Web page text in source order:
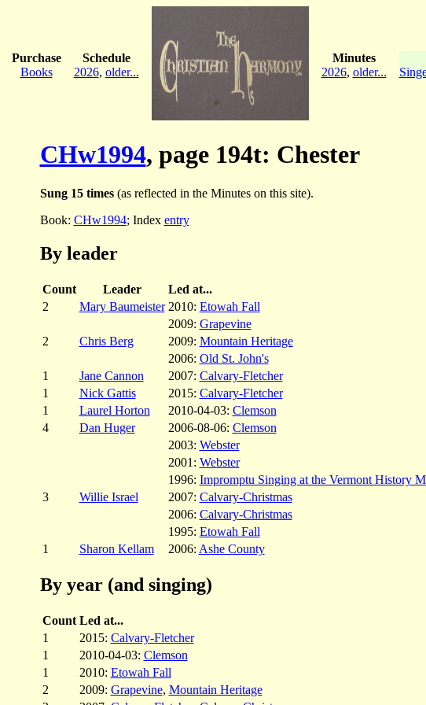
Purchase
Books
Schedule
2026, older...
Minutes
2026, older...
CHw1994, page 194t: Chester
Sung 15 times(as reflected in the Minutes on this site).
Book: CHw1994; Index entry
By leader
Count Leader
Led at...
2
Mary Baumeister 2010: Etowah Fall
2009: Grapevine
2
Chris Berg 2009: Mountain Heritage
2006: Old St. John's
1
Jane Cannon 2007: Calvary-Fletcher
1
Nick Gattis 2015: Calvary-Fletcher
1
Laurel Horton 2010-04-03: Clemson
4
Dan Huger 2006-08-06: Clemson
2003: Webster
2001: Webster
1996: Impromptu Singing at the Vermont History
3
Willie Israel 2007: Calvary-Christmas
2006: Calvary-Christmas
1995: Etowah Fall
1
Sharon Kellam 2006: Ashe County
By year (and singing)
Count Led at...
1
2015: Calvary-Fletcher
1
2010-04-03: Clemson
1
2010: Etowah Fall
2
2009: Grapevine, Mountain Heritage